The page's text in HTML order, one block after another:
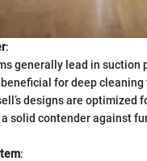
:
generally lead in suction
for deep cleaning
designs are optimized
solid contender against
: